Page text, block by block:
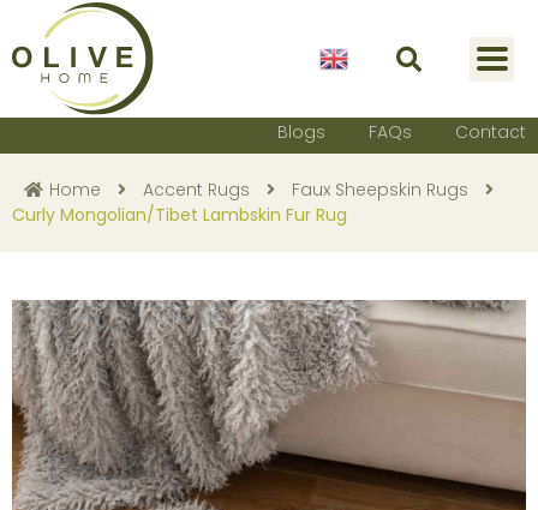
English
Blogs FAQs Contact
Home Accent Rugs
Faux Sheepskin Rugs
Curly Mongolian/Tibet Lambskin Fur Rug